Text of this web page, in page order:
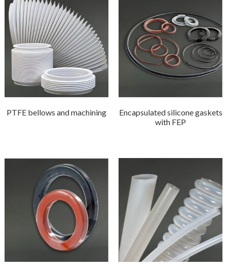
PTFE bellows and machining
Encapsulated silicone gaskets
with FEP